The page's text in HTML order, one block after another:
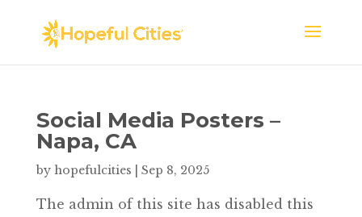
Social Media Posters –
Napa, CA
by hopefulcities Sep 8, 2025
The admin of this site has disabled this